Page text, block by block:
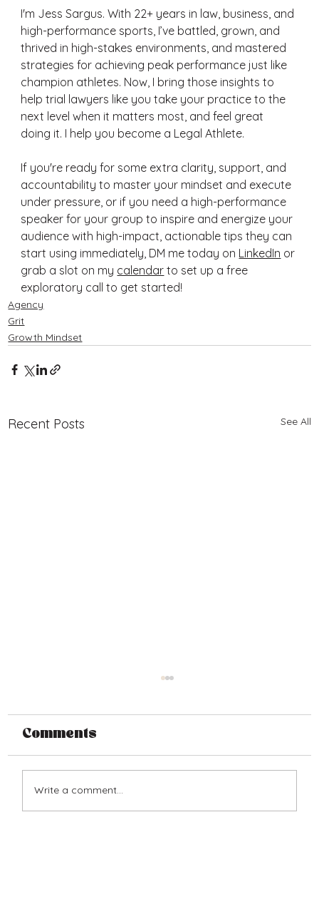
I'm Jess Sargus. With 22+ years in law, business, and
high-performance sports, I’ve battled, grown, and
thrived in high-stakes environments, and mastered
strategies for achieving peak performance just like
champion athletes. Now, I bring those insights to
help trial lawyers like you take your practice to the
next level when it matters most, and feel great
doing it. I help you become a Legal Athlete.
If you're ready for some extra clarity, support, and
accountability to master your mindset and execute
under pressure, or if you need a high-performance
speaker for your group to inspire and energize your
audience with high-impact, actionable tips they can
start using immediately, DM me today on LinkedIn or
grab a slot on my calendar to set up a free
exploratory call to get started!
Agency
Grit
Growth Mindset
Recent Posts See All
Comments
Write a comment...